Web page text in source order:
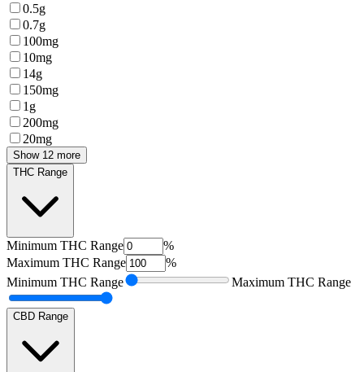
0.5g
0.7g
100mg
10mg
14g
150mg
1g
200mg
20mg
Show 12 more
THC Range
Minimum THC Range
%
Maximum THC Range
%
Minimum THC Range Maximum THC Range
CBD Range